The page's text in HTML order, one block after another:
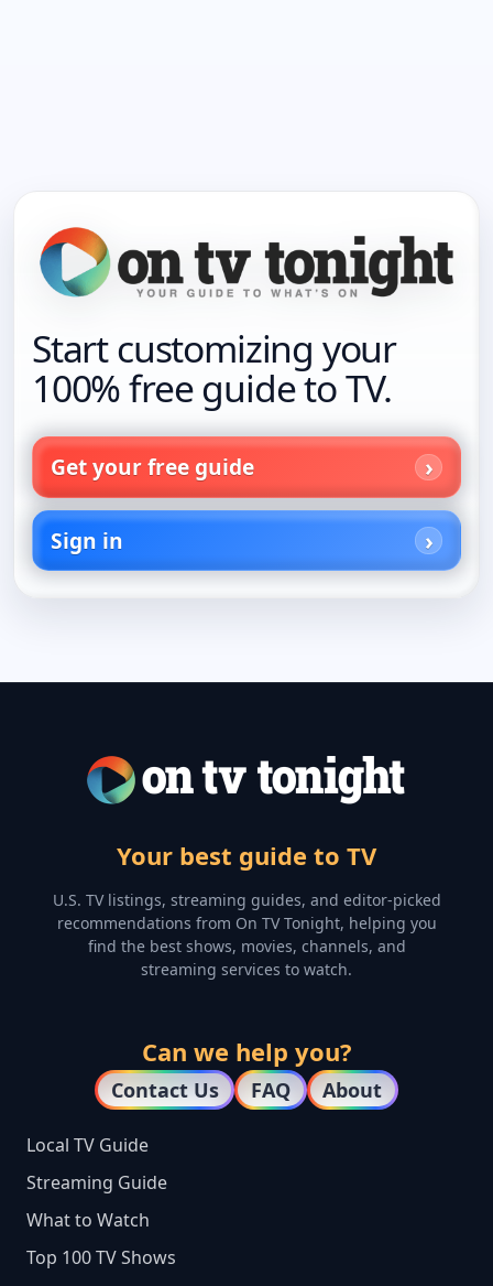
Start customizing your
100% free guide to TV.
Get your free guide
Sign in
Your best guide to TV
U.S. TV listings, streaming guides, and editor-picked
recommendations from On TV Tonight, helping you
find the best shows, movies, channels, and
streaming services to watch.
Can we help you?
Contact Us FAQ About
Local TV Guide
Streaming Guide
What to Watch
Top 100 TV Shows